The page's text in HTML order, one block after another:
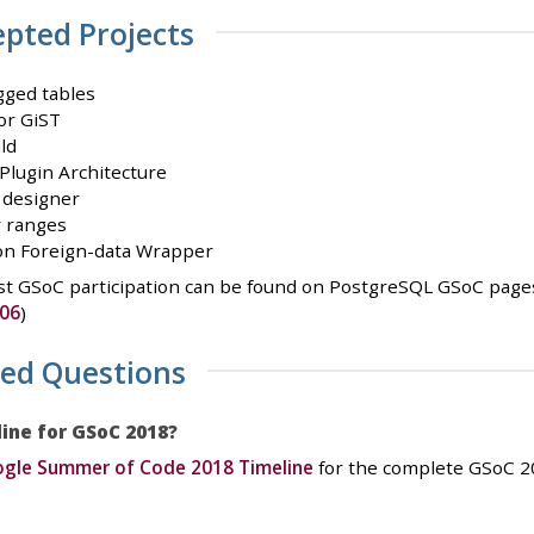
Projects
tables
GiST
Architecture
Foreign-data Wrapper
participation can be found on PostgreSQL GSoC
)
Questions
for GSoC 2018?
Summer of Code 2018 Timeline for the complete GSoC